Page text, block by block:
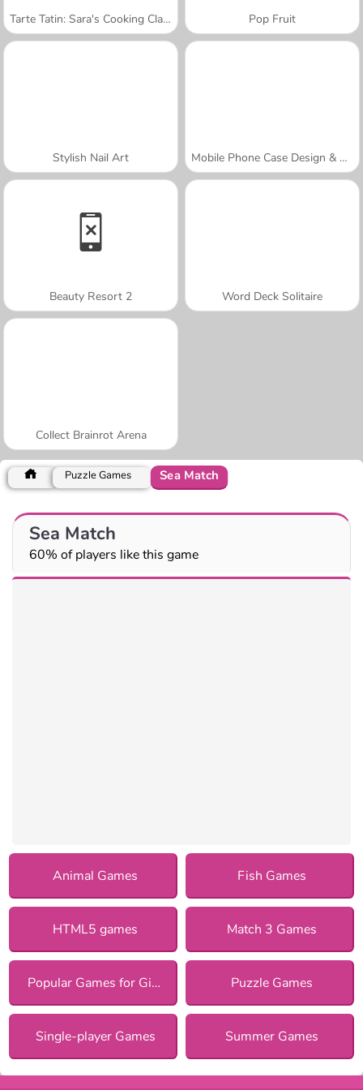
Tarte Tatin: Sara's Cooking Class Pop Fruit
Stylish Nail Art Mobile Phone Case Design & DIY
Beauty Resort 2 Word Deck Solitaire
Collect Brainrot Arena
Puzzle Games Sea Match
Sea Match
60% of players like this game
Animal Games Fish Games
HTML5 games Match 3 Games
Popular Games for Girls Puzzle Games
Single-player Games Summer Games